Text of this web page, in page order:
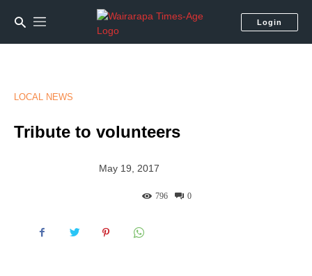
Login
LOCAL NEWS
Tribute to volunteers
May 19, 2017
0
796